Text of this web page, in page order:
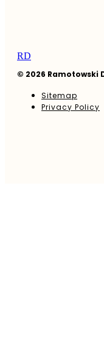
RD
© 2026 Ramotowski
Sitemap
Privacy Policy